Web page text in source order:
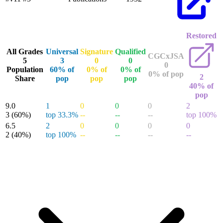
All Grades
5
Population
Share
Universal
3
60% of
pop
Signature
0
0% of
pop
Qualified
0
0% of
pop
CGCxJSA
0
0% of pop
Restored
2
40% of
pop
9.0
3 (60%)
1
top 33.3%
0
--
0
--
0
--
2
top 100%
6.5
2 (40%)
2
top 100%
0
--
0
--
0
--
0
--